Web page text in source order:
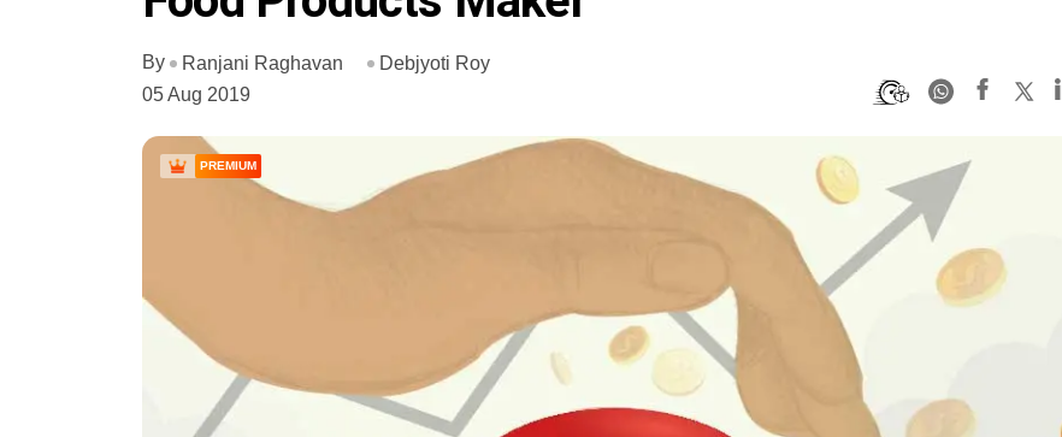
By Ranjani Raghavan
Debjyoti Roy
05 Aug 2019
PREMIUM